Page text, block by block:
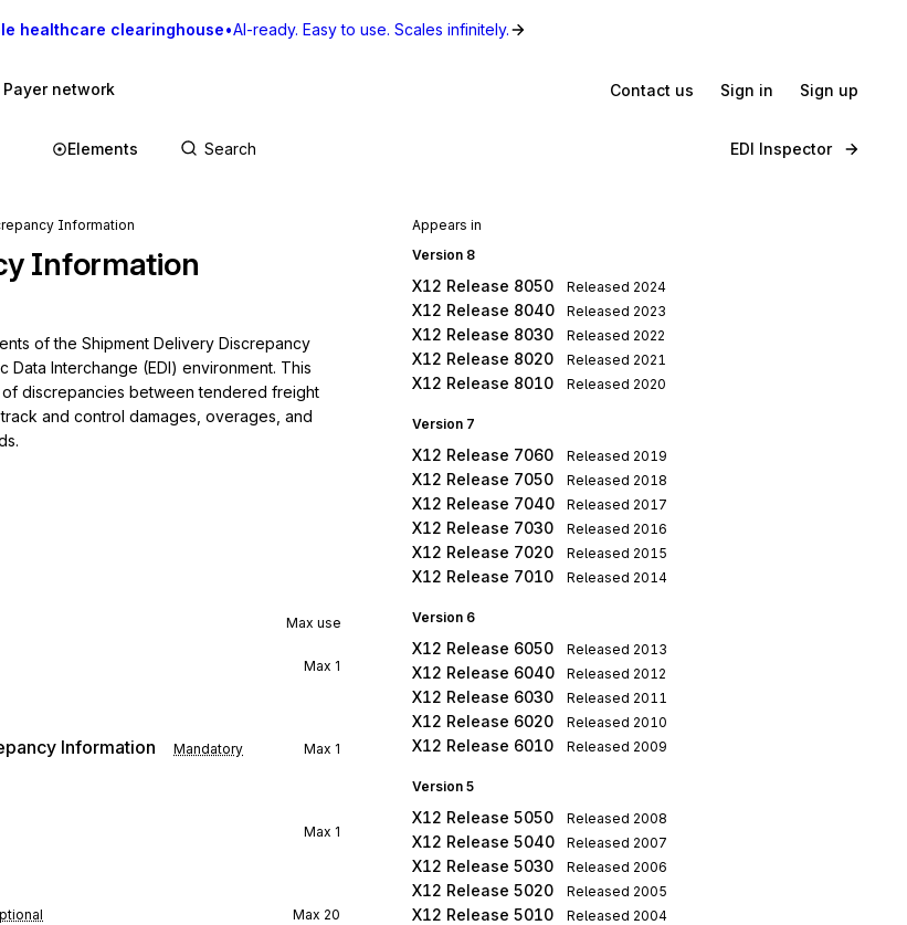
healthcare clearinghouse•AI-ready. Easy to use. Scales infinitely.
Payer network Contact us Sign in Sign up
Elements EDI Inspector
Information
Information
of the Shipment Delivery Discrepancy
Interchange (EDI) environment. This
discrepancies between tendered freight
and control damages, overages, and
Max use
Max 1
Information Mandatory Max 1
Max 1
Max 20
Appears in
Version 8
X12 Release 8050 Released 2024
X12 Release 8040 Released 2023
X12 Release 8030 Released 2022
X12 Release 8020 Released 2021
X12 Release 8010 Released 2020
Version 7
X12 Release 7060 Released 2019
X12 Release 7050 Released 2018
X12 Release 7040 Released 2017
X12 Release 7030 Released 2016
X12 Release 7020 Released 2015
X12 Release 7010 Released 2014
Version 6
X12 Release 6050 Released 2013
X12 Release 6040 Released 2012
X12 Release 6030 Released 2011
X12 Release 6020 Released 2010
X12 Release 6010 Released 2009
Version 5
X12 Release 5050 Released 2008
X12 Release 5040 Released 2007
X12 Release 5030 Released 2006
X12 Release 5020 Released 2005
X12 Release 5010 Released 2004